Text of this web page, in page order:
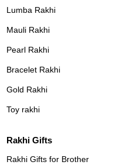
Lumba Rakhi
Mauli Rakhi
Pearl Rakhi
Bracelet Rakhi
Gold Rakhi
Toy rakhi
Rakhi Gifts
Rakhi Gifts for Brother